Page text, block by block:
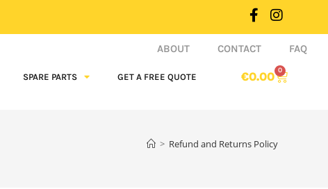
ABOUT CONTACT FAQ
SPARE PARTS GET A FREE QUOTE €0.00 0
> Refund and Returns Policy